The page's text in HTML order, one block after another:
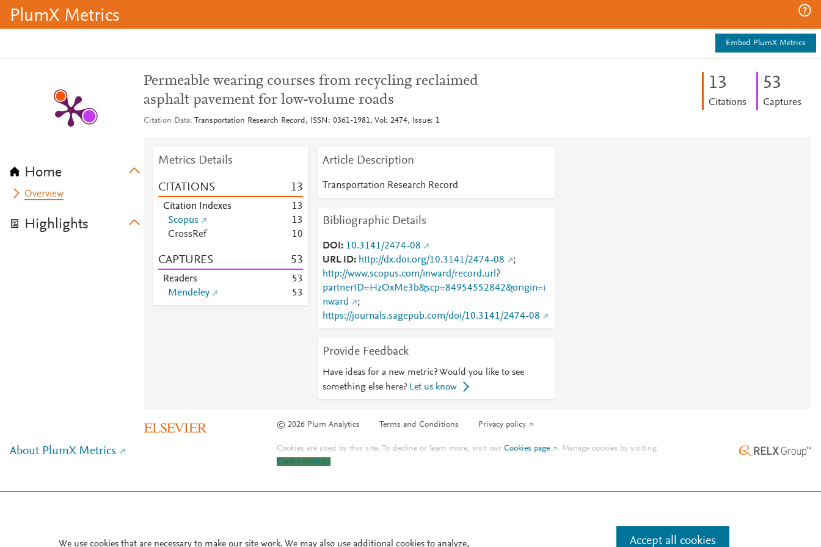
PlumX Metrics
Embed PlumX Metrics
Home
Overview
Highlights
Permeable wearing courses from recycling reclaimed
asphalt pavement for low-volume roads
Citation Data Transportation Research Record, ISSN: 0361-1981, Vol: 2474, Issue: 1
13
Citations
53
Captures
Metrics Details
CITATIONS 13
Citation Indexes 13
Scopus
13
CrossRef
10
CAPTURES 53
Readers 53
Mendeley
53
Article Description
Transportation Research Record
Bibliographic Details
DOI
10.3141/2474-08
URL ID
http://dx.doi.org/10.3141/2474-08
;
http://www.scopus.com/inward/record.url?
partnerID=HzOxMe3b&scp=84954552842&origin=i
nward
;
https://journals.sagepub.com/doi/10.3141/2474-08
Provide Feedback
Have ideas for a new metric? Would you like to see
something else here? Let us know
© 2026 Plum Analytics Terms and Conditions Privacy policy
About PlumX Metrics Cookies are used by this site. To decline or learn more, visit ourCookies page . Manage cookies by visiting
Cookie settings.
We use cookies that are necessary to make our site work. We may also use additional cookies to analyze, Accept all cookies